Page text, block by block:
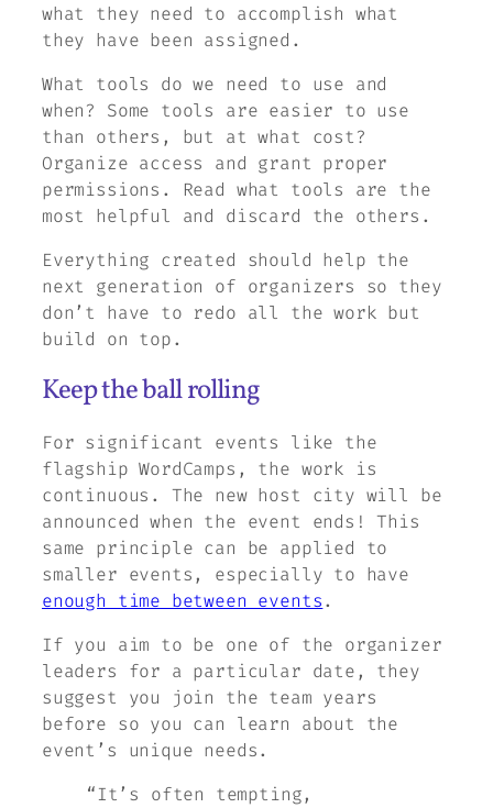
what they need to accomplish what
they have been assigned.
What tools do we need to use and
when? Some tools are easier to use
than others, but at what cost?
Organize access and grant proper
permissions. Read what tools are the
most helpful and discard the others.
Everything created should help the
next generation of organizers so they
don’t have to redo all the work but
build on top.
Keep the ball rolling
For significant events like the
flagship WordCamps, the work is
continuous. The new host city will be
announced when the event ends! This
same principle can be applied to
smaller events, especially to have
enough time between events.
If you aim to be one of the organizer
leaders for a particular date, they
suggest you join the team years
before so you can learn about the
event’s unique needs.
“It’s often tempting,